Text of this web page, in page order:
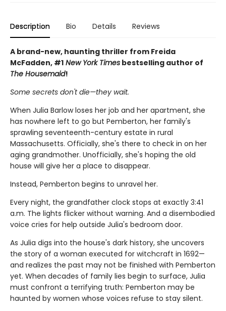
Description Bio Details Reviews
A brand-new, haunting thriller from Freida
McFadden, #1 New York Times bestselling author of
The Housemaid!
Some secrets don't die—they wait.
When Julia Barlow loses her job and her apartment, she
has nowhere left to go but Pemberton, her family's
sprawling seventeenth-century estate in rural
Massachusetts. Officially, she's there to check in on her
aging grandmother. Unofficially, she's hoping the old
house will give her a place to disappear.
Instead, Pemberton begins to unravel her.
Every night, the grandfather clock stops at exactly 3:41
a.m. The lights flicker without warning. And a disembodied
voice cries for help outside Julia's bedroom door.
As Julia digs into the house's dark history, she uncovers
the story of a woman executed for witchcraft in 1692—
and realizes the past may not be finished with Pemberton
yet. When decades of family lies begin to surface, Julia
must confront a terrifying truth: Pemberton may be
haunted by women whose voices refuse to stay silent.